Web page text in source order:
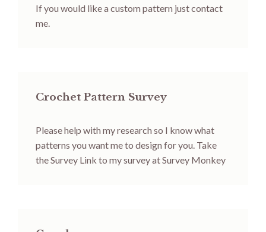
If you would like a custom pattern just contact
me.
Crochet Pattern Survey
Please help with my research so I know what
patterns you want me to design for you. Take
the Survey Link to my survey at Survey Monkey